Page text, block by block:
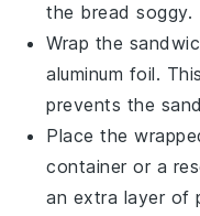
the bread soggy.
Wrap the
aluminum foil.
prevents the
Place the
container or a
an extra layer of